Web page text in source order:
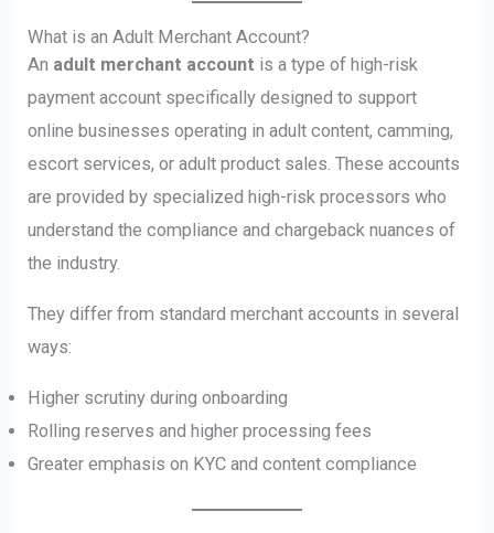
What is an Adult Merchant Account?
An adult merchant account is a type of high-risk
payment account specifically designed to support
online businesses operating in adult content, camming,
escort services, or adult product sales. These accounts
are provided by specialized high-risk processors who
understand the compliance and chargeback nuances of
the industry.
They differ from standard merchant accounts in several
ways:
Higher scrutiny during onboarding
Rolling reserves and higher processing fees
Greater emphasis on KYC and content compliance